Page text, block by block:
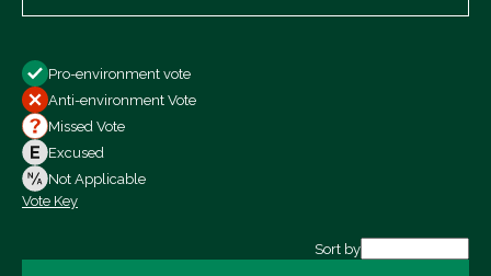
All Votes
Votes For
Votes Against
Not Voting
Pro-environment vote
Anti-environment Vote
Missed Vote
Excused
Not Applicable
Vote Key
Sort by